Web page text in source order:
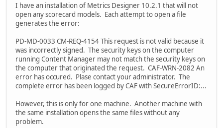
I have an installation of Metrics Designer 10.2.1 that will not
open any scorecard models. Each attempt to open a file
generates the error:
PD-MD-0033 CM-REQ-4154 This request is not valid because it
was incorrectly signed. The security keys on the computer
running Content Manager may not match the security keys on
the computer that originated the request. CAF-WRN-2082 An
error has occured. Plase contact your administrator. The
complete error has been logged by CAF with SecureErrorID:...
However, this is only for one machine. Another machine with
the same installation opens the same files without any
problem.